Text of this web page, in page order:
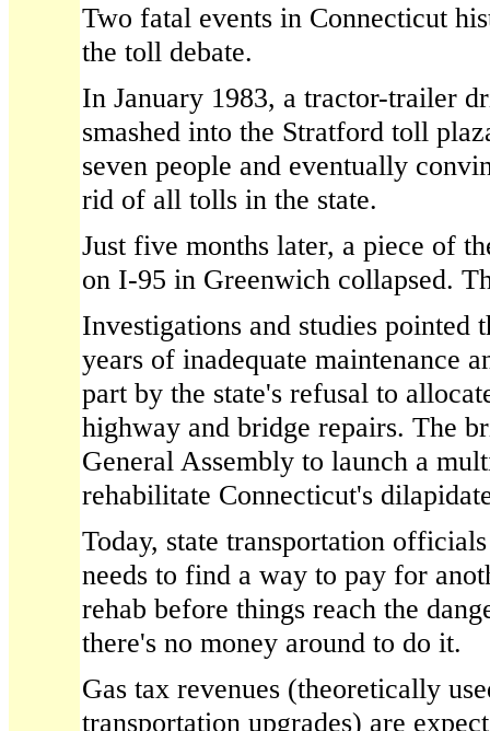
Two fatal events in Connecticut
the toll debate.
In January 1983, a tractor-trailer
smashed into the Stratford toll
seven people and eventually
rid of all tolls in the state.
Just five months later, a piece of
on I-95 in Greenwich collapsed.
Investigations and studies pointed
years of inadequate maintenance
part by the state's refusal to
highway and bridge repairs. The
General Assembly to launch a
rehabilitate Connecticut's
Today, state transportation
needs to find a way to pay for
rehab before things reach the
there's no money around to do it.
Gas tax revenues (theoretically
transportation upgrades) are